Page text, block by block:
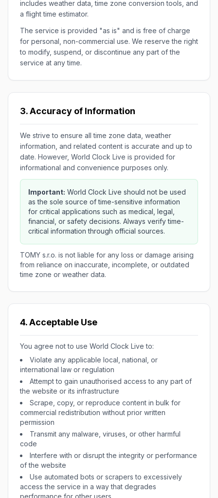
includes weather data, time zone conversion tools, and
a flight time estimator.
The service is provided "as is" and is free of charge
for personal, non-commercial use. We reserve the right
to modify, suspend, or discontinue any part of the
service at any time.
3. Accuracy of Information
We strive to ensure all time zone data, weather
information, and related content is accurate and up to
date. However, World Clock Live is provided for
informational and convenience purposes only.
Important: World Clock Live should not be used
as the sole source of time-sensitive information
for critical applications such as medical, legal,
financial, or safety decisions. Always verify time-
critical information through official sources.
TOMY s.r.o. is not liable for any loss or damage arising
from reliance on inaccurate, incomplete, or outdated
time zone or weather data.
4. Acceptable Use
You agree not to use World Clock Live to:
Violate any applicable local, national, or
international law or regulation
Attempt to gain unauthorised access to any part of
the website or its infrastructure
Scrape, copy, or reproduce content in bulk for
commercial redistribution without prior written
permission
Transmit any malware, viruses, or other harmful
code
Interfere with or disrupt the integrity or performance
of the website
Use automated bots or scrapers to excessively
access the service in a way that degrades
performance for other users